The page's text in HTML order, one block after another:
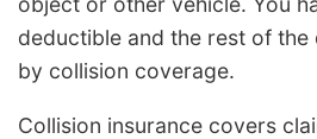
deductible and the rest of the
by collision coverage.
Collision insurance covers